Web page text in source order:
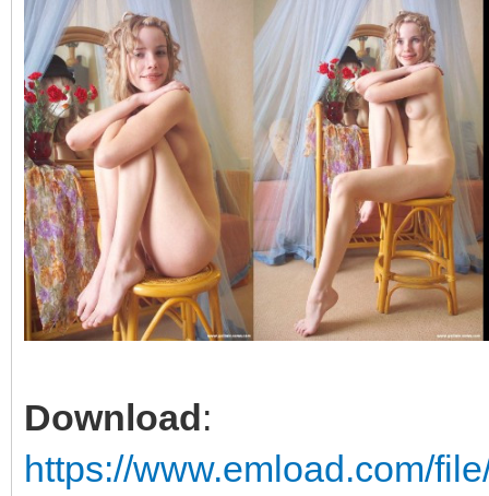
Download:
https://www.emload.com/